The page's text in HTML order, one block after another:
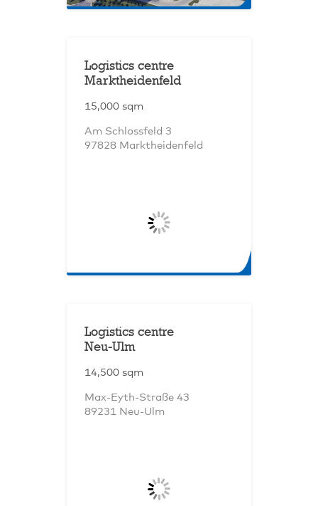
Logistics centre
Marktheidenfeld
15,000 sqm
Am Schlossfeld 3
97828 Marktheidenfeld
Logistics centre
Neu-Ulm
14,500 sqm
Max-Eyth-Straße 43
89231 Neu-Ulm